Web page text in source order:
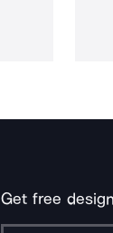
Get free